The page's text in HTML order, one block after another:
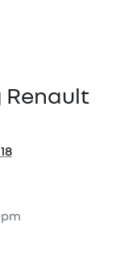
Renault